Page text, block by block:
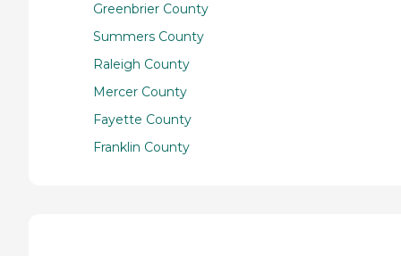
Greenbrier County
Summers County
Raleigh County
Mercer County
Fayette County
Franklin County